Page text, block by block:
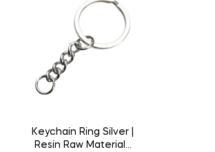
Keychain Ring Silver |
Resin Raw Material |